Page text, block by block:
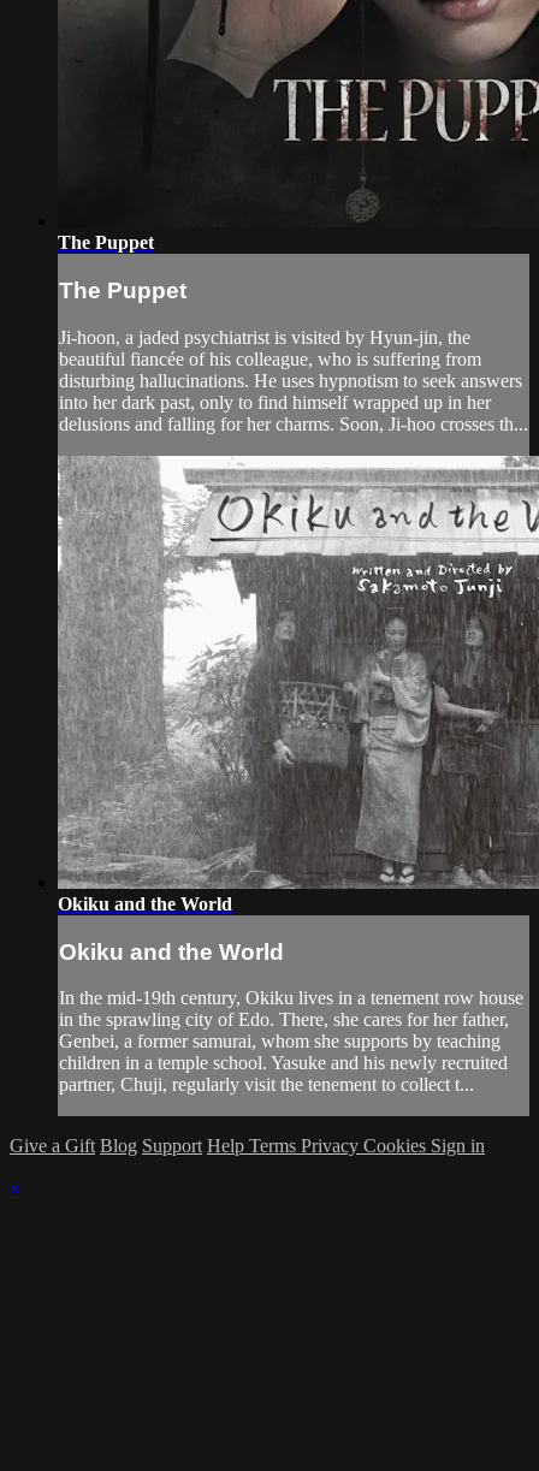
The Puppet
The Puppet
Ji-hoon, a jaded psychiatrist is visited by Hyun-jin, the
beautiful fiancée of his colleague, who is suffering from
disturbing hallucinations. He uses hypnotism to seek answers
into her dark past, only to find himself wrapped up in her
delusions and falling for her charms. Soon, Ji-hoo crosses th...
Okiku and the World
Okiku and the World
In the mid-19th century, Okiku lives in a tenement row house
in the sprawling city of Edo. There, she cares for her father,
Genbei, a former samurai, whom she supports by teaching
children in a temple school. Yasuke and his newly recruited
partner, Chuji, regularly visit the tenement to collect t...
Give a Gift Blog Support Help Terms Privacy Cookies Sign in
×